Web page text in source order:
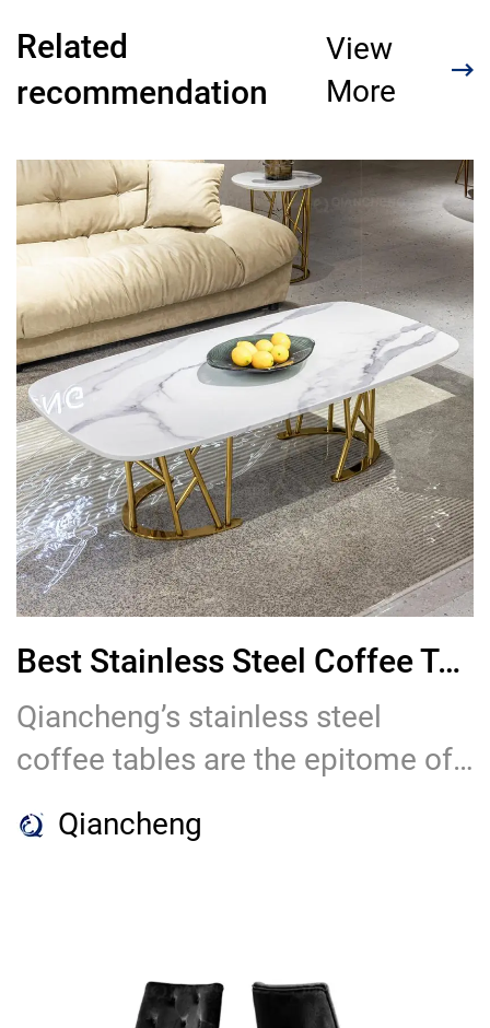
Related
recommendation
View
More
Best Stainless Steel Coffee Table for Dining Tables for Sale
Qiancheng’s stainless steel
coffee tables are the epitome of
style and functionality. Designed
to meet the needs of various
elegance, and versatility. With
customizable steel colors, OEM
Qiancheng